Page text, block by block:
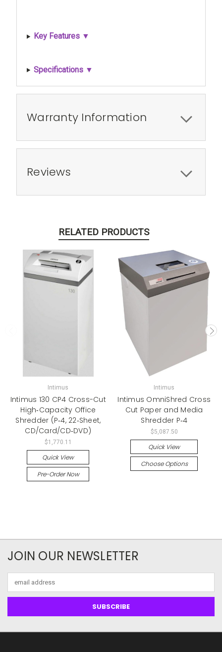
Key Features ▼
Specifications ▼
Warranty Information
Reviews
RELATED PRODUCTS
Intimus
Intimus 130 CP4 Cross-Cut
High‑Capacity Office
Shredder (P‑4, 22‑Sheet,
CD/Card/CD‑DVD)
$1,770.11
Quick View
Pre-Order Now
Intimus
Intimus OmniShred Cross
Cut Paper and Media
Shredder P‑4
$5,087.50
Quick View
Choose Options
JOIN OUR NEWSLETTER
Address